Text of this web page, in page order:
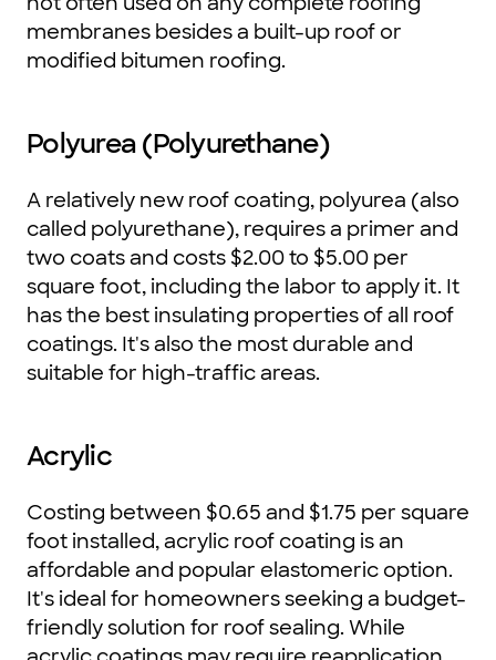
membranes besides a built-up roof or
modified bitumen roofing.
Polyurea (Polyurethane)
A relatively new roof coating, polyurea (also
called polyurethane), requires a primer and
two coats and costs $2.00 to $5.00 per
square foot, including the labor to apply it. It
has the best insulating properties of all roof
coatings. It's also the most durable and
suitable for high-traffic areas.
Acrylic
Costing between $0.65 and $1.75 per square
foot installed, acrylic roof coating is an
affordable and popular elastomeric option.
It's ideal for homeowners seeking a budget-
friendly solution for roof sealing. While